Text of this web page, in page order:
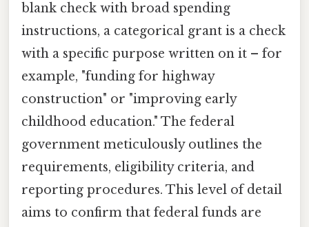
blank check with broad spending
instructions, a categorical grant is a check
with a specific purpose written on it – for
example, "funding for highway
construction" or "improving early
childhood education." The federal
government meticulously outlines the
requirements, eligibility criteria, and
reporting procedures. This level of detail
aims to confirm that federal funds are